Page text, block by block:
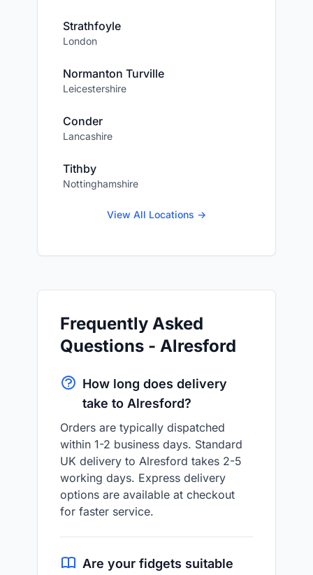
Strathfoyle
London
Normanton Turville
Leicestershire
Conder
Lancashire
Tithby
Nottinghamshire
View All Locations →
Frequently Asked
Questions - Alresford
How long does delivery
take to Alresford?
Orders are typically dispatched
within 1-2 business days. Standard
UK delivery to Alresford takes 2-5
working days. Express delivery
options are available at checkout
for faster service.
Are your fidgets suitable